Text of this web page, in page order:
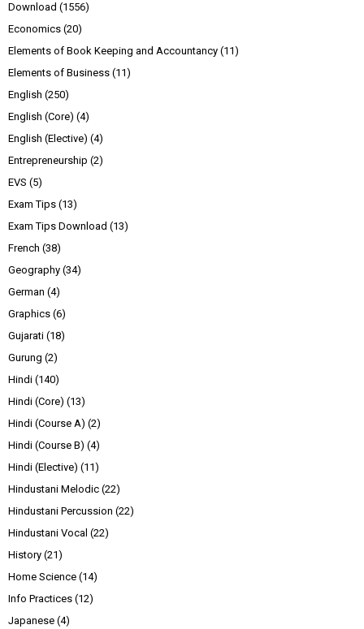
Download (1556)
Economics (20)
Elements of Book Keeping and Accountancy (11)
Elements of Business (11)
English (250)
English (Core) (4)
English (Elective) (4)
Entrepreneurship (2)
EVS (5)
Exam Tips (13)
Exam Tips Download (13)
French (38)
Geography (34)
German (4)
Graphics (6)
Gujarati (18)
Gurung (2)
Hindi (140)
Hindi (Core) (13)
Hindi (Course A) (2)
Hindi (Course B) (4)
Hindi (Elective) (11)
Hindustani Melodic (22)
Hindustani Percussion (22)
Hindustani Vocal (22)
History (21)
Home Science (14)
Info Practices (12)
Japanese (4)